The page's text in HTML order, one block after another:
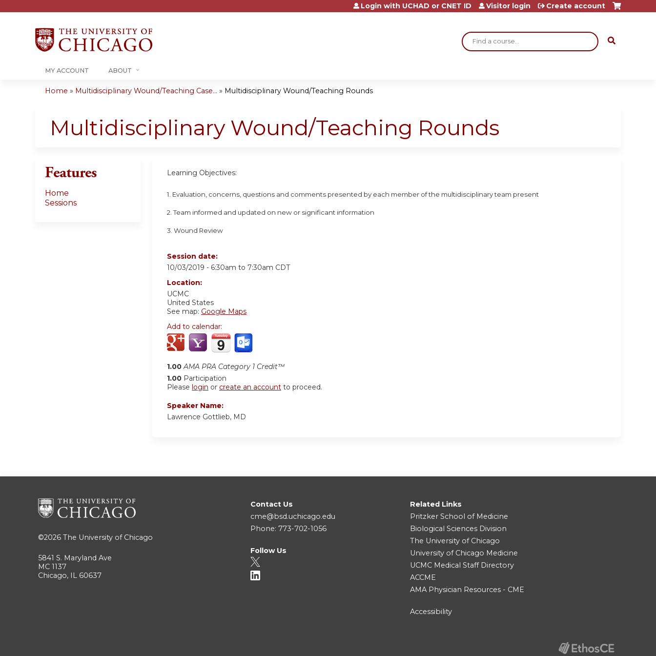
Jump to content
Search
Login with UCHAD or CNET ID Visitor login Create account
MY ACCOUNT ABOUT
are
Home » Multidisciplinary Wound/Teaching Case... » Multidisciplinary Wound/Teaching Rounds
Multidisciplinary Wound/Teaching Rounds
Learning Objectives:
1. Evaluation, concerns, questions and comments presented by each member of the multidisciplinary team present
2. Team informed and updated on new or significant information
3. Wound Review
Session date:
10/03/2019 - 6:30am to 7:30am CDT
Location:
UCMC
United States
See map: Google Maps
Add to calendar:
1.00 AMA PRA Category 1 Credit™
1.00 Participation
Please login or create an account to proceed.
Speaker Name:
Lawrence Gottlieb, MD
Features
Home
Sessions
©2026 The University of Chicago
5841 S. Maryland Ave
MC 1137
Chicago, IL 60637
Contact Us
cme@bsd.uchicago.edu
Phone: 773-702-1056
Follow Us
Related Links
Pritzker School of Medicine
Biological Sciences Division
The University of Chicago
University of Chicago Medicine
UCMC Medical Staff Directory
ACCME
AMA Physician Resources - CME
Accessibility